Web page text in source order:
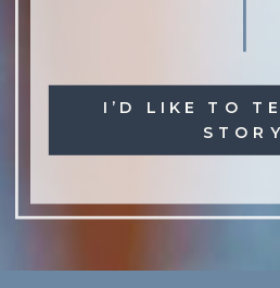
I’D LIKE TO
STORY